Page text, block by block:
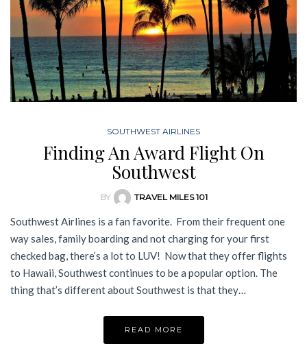
SOUTHWEST AIRLINES
Finding An Award Flight On
Southwest
BY TRAVEL MILES 101
Southwest Airlines is a fan favorite. From their frequent one
way sales, family boarding and not charging for your first
checked bag, there’s a lot to LUV! Now that they offer flights
to Hawaii, Southwest continues to be a popular option. The
thing that’s different about Southwest is that they…
READ MORE